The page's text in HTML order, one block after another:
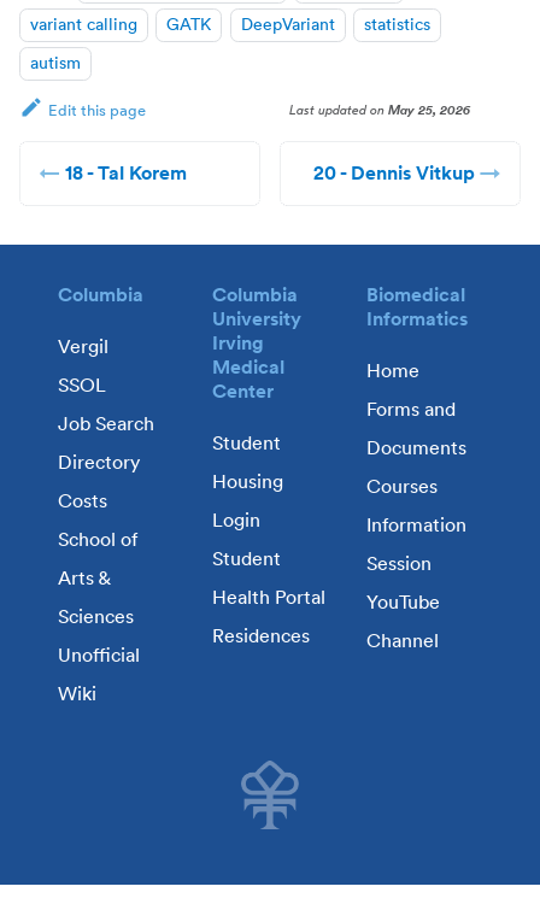
variant calling
GATK DeepVariant
statistics
autism
Edit this page Last updatedonMay 25, 2026
18 - Tal Korem 20 - Dennis Vitkup
Columbia
Vergil
SSOL
Job Search
Directory
Costs
School of
Arts &
Sciences
Unofficial
Wiki
Columbia
University
Irving
Medical
Center
Student
Housing
Login
Student
Health Portal
Residences
Biomedical
Informatics
Home
Forms and
Documents
Courses
Information
Session
YouTube
Channel